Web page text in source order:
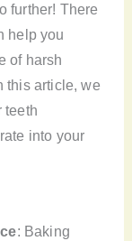
further! There
help you
of harsh
this article, we
teeth
into your
: Baking